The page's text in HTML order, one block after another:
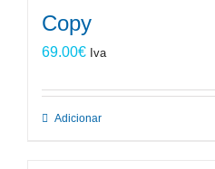
Copy
69.00€ Iva
Adicionar